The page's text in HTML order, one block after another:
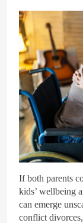
If both parents
kids’ wellbeing
can emerge
conflict